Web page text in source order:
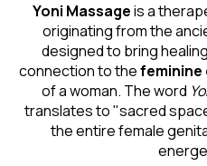
Yoni Massageis a
originating from the
designed to bring
connection to thefeminine
of a woman. The word
translates to "sacred
the entire female